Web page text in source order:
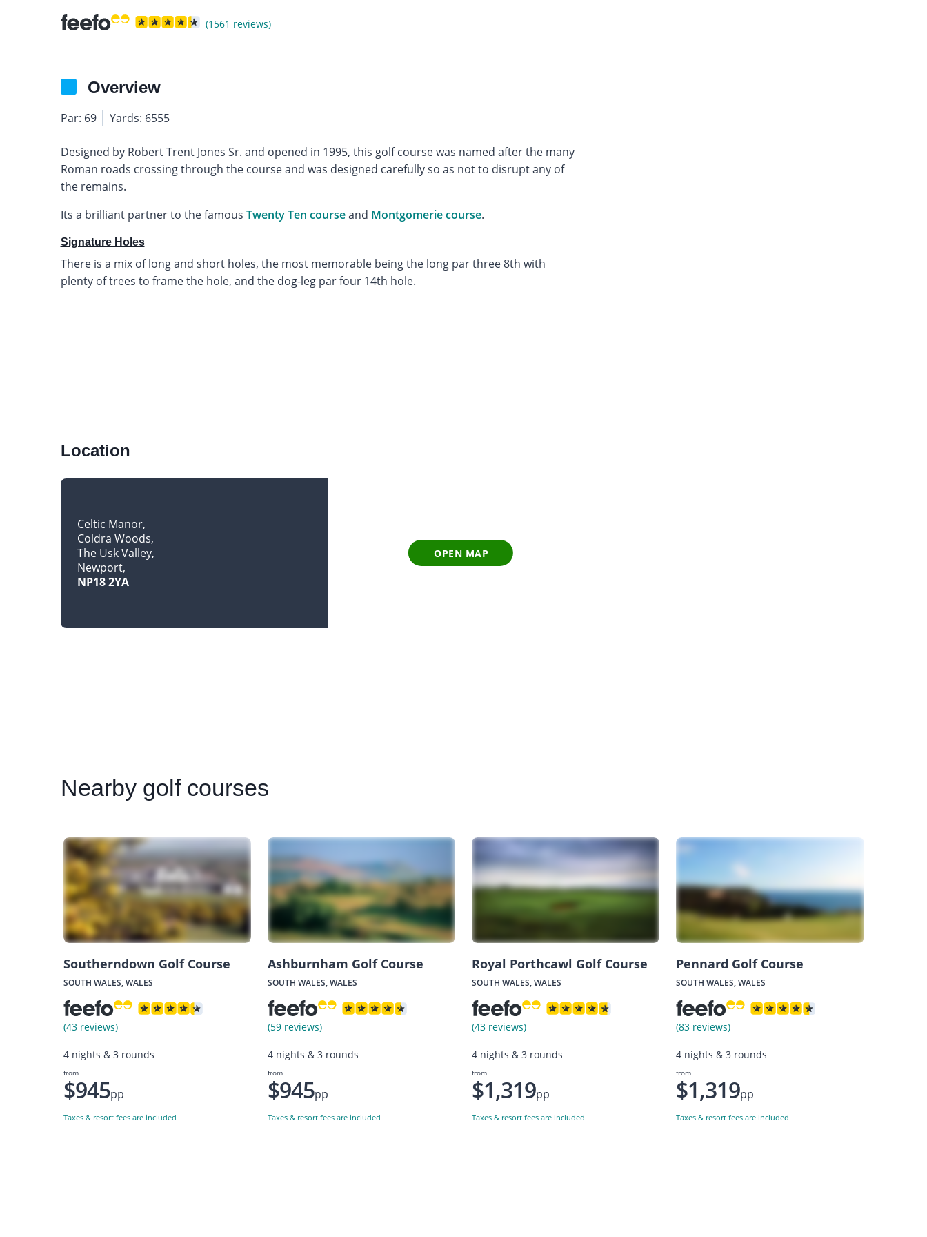
(1561 reviews)
Overview
Par: 69 Yards: 6555
Designed by Robert Trent Jones Sr. and opened in 1995, this golf course was named after the many
Roman roads crossing through the course and was designed carefully so as not to disrupt any of
the remains.
Its a brilliant partner to the famous Twenty Ten courseand Montgomerie course.
Signature Holes
There is a mix of long and short holes, the most memorable being the long par three 8th with
plenty of trees to frame the hole, and the dog-leg par four 14th hole.
Location
Celtic Manor
Coldra Woods
The Usk Valley
Newport
NP18 2YA
OPEN MAP
Nearbygolf courses
Southerndown Golf Course
SOUTH WALES, WALES
(43 reviews)
4 nights & 3 rounds
from
$945pp
Taxes & resort fees are included
Ashburnham Golf Course
SOUTH WALES, WALES
(59 reviews)
4 nights & 3 rounds
from
$945pp
Taxes & resort fees are included
Royal Porthcawl Golf Course
SOUTH WALES, WALES
(43 reviews)
4 nights & 3 rounds
from
$1,319pp
Taxes & resort fees are included
Pennard Golf Course
SOUTH WALES, WALES
(83 reviews)
4 nights & 3 rounds
from
$1,319pp
Taxes & resort fees are included